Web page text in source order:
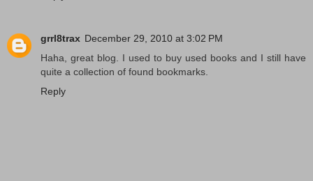
grrl8trax December 29, 2010 at 3:02 PM
Haha, great blog. I used to buy used books and I still have
quite a collection of found bookmarks.
Reply